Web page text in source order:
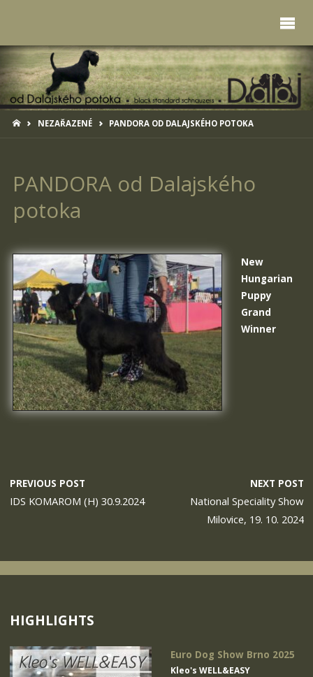
HOMENEZAŘAZENÉ PANDORA OD DALAJSKÉHO POTOKA
PANDORA od Dalajského
potoka
New
Hungarian
Puppy
Grand
Winner
PREVIOUS POST
IDS KOMAROM (H) 30.9.2024
NEXT POST
National Speciality Show
Milovice, 19. 10. 2024
HIGHLIGHTS
Euro Dog Show Brno 2025
Kleo's WELL&EASY